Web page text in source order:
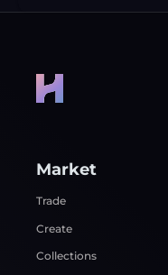
Market
Trade
Create
Collections